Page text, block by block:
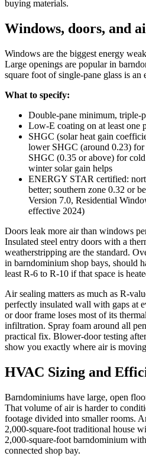
buying materials.
Windows, doors, and
Windows are the biggest energy
Large openings are popular in
square foot of single-pane glass is an
What to specify:
Double-pane minimum, triple-
Low-E coating on at least one
SHGC (solar heat gain
lower SHGC (around 0.23) for
SHGC (0.35 or above) for
winter solar gain helps
ENERGY STAR certified:
better; southern zone 0.32 or
Version 7.0, Residential
effective 2024)
Doors leak more air than windows
Insulated steel entry doors with a
weatherstripping are the standard.
in barndominium shop bays, should
least R-6 to R-10 if that space is
Air sealing matters as much as R-
perfectly insulated wall with gaps at
or door frame loses most of its
infiltration. Spray foam around all
practical fix. Blower-door testing
show you exactly where air is
HVAC Sizing and
Barndominiums have large, open
That volume of air is harder to
footage divided into smaller rooms.
2,000-square-foot traditional house
2,000-square-foot barndominium
connected shop bay.